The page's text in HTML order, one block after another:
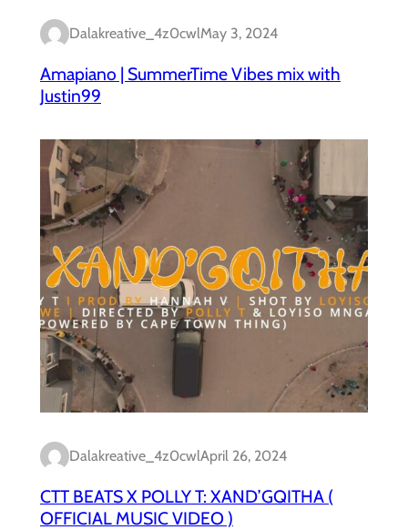
Dalakreative_4z0cwlMay 3, 2024
Amapiano | SummerTime Vibes mix with
Justin99
Dalakreative_4z0cwlApril 26, 2024
CTT BEATS X POLLY T: XAND’GQITHA (
OFFICIAL MUSIC VIDEO )